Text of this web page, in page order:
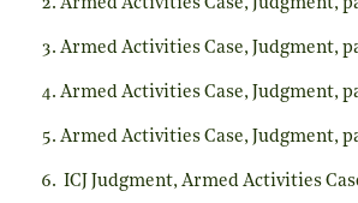
Armed Activities Case, Judgment,
Armed Activities Case, Judgment,
Armed Activities Case, Judgment,
Armed Activities Case, Judgment,
ICJ Judgment, Armed Activities